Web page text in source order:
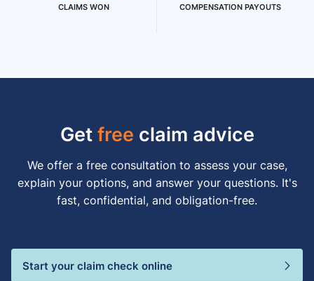
CLAIMS WON COMPENSATION PAYOUTS
Getfree claim advice
We offer a free consultation to assess your case,
explain your options, and answer your questions. It's
fast, confidential, and obligation-free.
Start your claim check online